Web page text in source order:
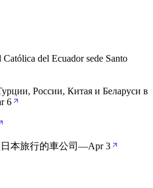
del Ecuador sede Santo
России, Китая и Беларуси в
6
本旅行的車公司 —Apr 3